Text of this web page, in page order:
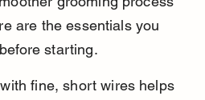
are the essentials you
starting.
fine, short wires helps